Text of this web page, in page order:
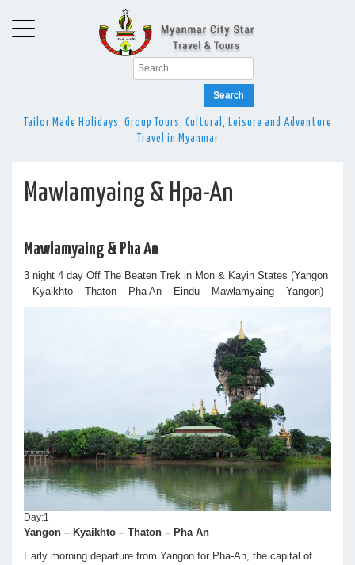
Search
for:
Tailor Made Holidays, Group Tours, Cultural, Leisure and Adventure
Travel in Myanmar
Mawlamyaing & Hpa-An
Mawlamyaing & Pha An
3 night 4 day Off The Beaten Trek in Mon & Kayin States (Yangon
– Kyaikhto – Thaton – Pha An – Eindu – Mawlamyaing – Yangon)
Day:1
Yangon – Kyaikhto – Thaton – Pha An
Early morning departure from Yangon for Pha-An, the capital of